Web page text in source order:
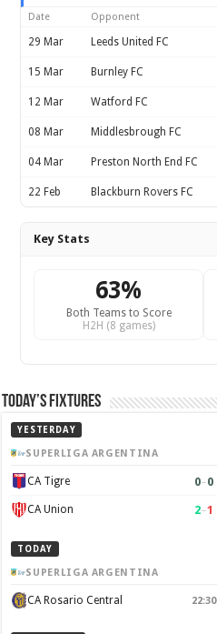
Date Opponent
29 Mar Leeds United FC
15 Mar Burnley FC
12 Mar Watford FC
08 Mar Middlesbrough FC
04 Mar Preston North End FC
22 Feb Blackburn Rovers FC
Key Stats
63%
Both Teams to Score
H2H (8 games)
Today’s Fixtures
YESTERDAY
SUPERLIGA ARGENTINA
CA Tigre 0–0
CA Union 2–1
TODAY
SUPERLIGA ARGENTINA
CA Rosario Central 22:30